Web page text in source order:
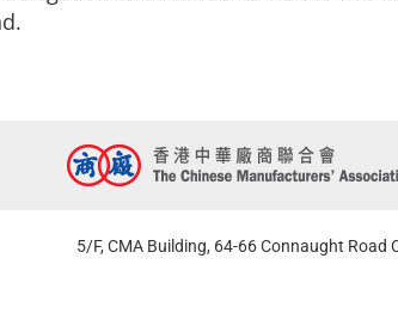
5/F, CMA Building, 64-66 Connaught Road